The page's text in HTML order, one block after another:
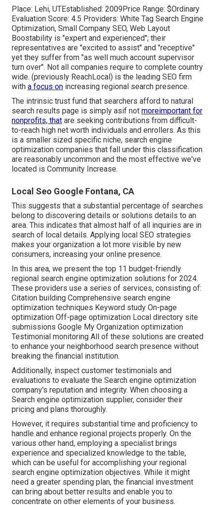
Place: Lehi, UTEstablished: 2009Price Range: $Ordinary
Evaluation Score: 4.5 Providers: White Tag Search Engine
Optimization, Small Company SEO, Web Layout
Boostability is "expert and experienced"; their
representatives are "excited to assist" and "receptive"
yet they suffer from "as well much account supervisor
turn over". Not all companies require to complete country
wide. (previously ReachLocal) is the leading SEO firm
with a focus on increasing regional search presence.
The intrinsic trust fund that searchers afford to natural
search results page is simply asif not moreimportant for
nonprofits, that are seeking contributions from difficult-
to-reach high net worth individuals and enrollers. As this
is a smaller sized specific niche, search engine
optimization companies that fall under this classification
are reasonably uncommon and the most effective we've
located is Community Increase.
Local Seo Google Fontana, CA
This suggests that a substantial percentage of searches
belong to discovering details or solutions details to an
area. This indicates that almost half of all inquiries are in
search of local details. Applying local SEO strategies
makes your organization a lot more visible by new
consumers, increasing your online presence.
In this area, we present the top 11 budget-friendly
regional search engine optimization solutions for 2024.
These providers use a series of services, consisting of:
Citation building Comprehensive search engine
optimization techniques Keyword study On-page
optimization Off-page optimization Local directory site
submissions Google My Organization optimization
Testimonial monitoring All of these solutions are created
to enhance your neighborhood search presence without
breaking the financial institution.
Additionally, inspect customer testimonials and
evaluations to evaluate the Search engine optimization
company's reputation and integrity. When choosing a
Search engine optimization supplier, consider their
pricing and plans thoroughly.
However, it requires substantial time and proficiency to
handle and enhance regional projects properly. On the
various other hand, employing a specialist brings
experience and specialized knowledge to the table,
which can be useful for accomplishing your regional
search engine optimization objectives. While it might
need a greater spending plan, the financial investment
can bring about better results and enable you to
concentrate on other elements of your business.